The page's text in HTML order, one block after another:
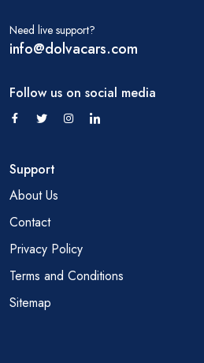
Need live support?
info@dolvacars.com
Follow us on social media
Support
About Us
Contact
Privacy Policy
Terms and Conditions
Sitemap